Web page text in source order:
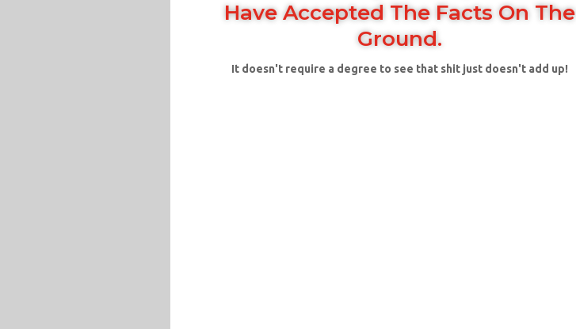
Have Accepted The Facts On The
Ground.
It doesn't require a degree to see that shit just doesn't add up!